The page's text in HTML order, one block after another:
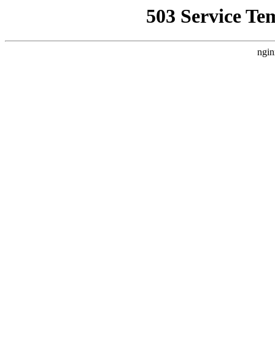
503 Service